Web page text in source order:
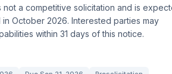
not a competitive solicitation and is
October 2026. Interested parties may
within 31 days of this notice.